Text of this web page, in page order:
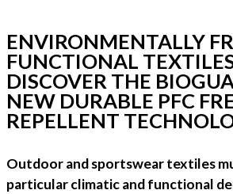
ENVIRONMENTALLY
FUNCTIONAL
DISCOVER THE
NEW DURABLE PFC
REPELLENT
Outdoor and sportswear textiles
particular climatic and functional